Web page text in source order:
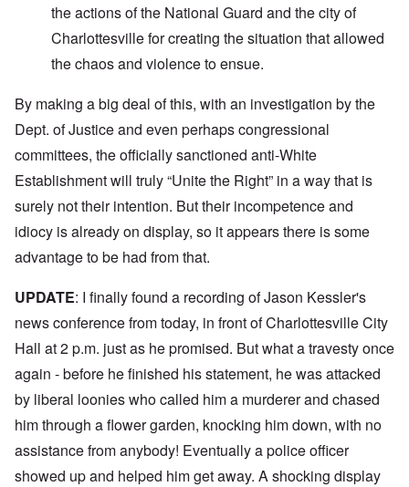
the actions of the National Guard and the city of
Charlottesville for creating the situation that allowed
the chaos and violence to ensue.
By making a big deal of this, with an investigation by the
Dept. of Justice and even perhaps congressional
committees, the officially sanctioned anti-White
Establishment will truly “Unite the Right” in a way that is
surely not their intention. But their incompetence and
idiocy is already on display, so it appears there is some
advantage to be had from that.
UPDATE: I finally found a recording of Jason Kessler's
news conference from today, in front of Charlottesville City
Hall at 2 p.m. just as he promised. But what a travesty once
again - before he finished his statement, he was attacked
by liberal loonies who called him a murderer and chased
him through a flower garden, knocking him down, with no
assistance from anybody! Eventually a police officer
showed up and helped him get away. A shocking display